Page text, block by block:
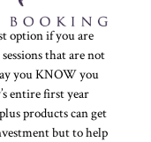
option if you are
that are not
you KNOW you
entire first year
products can get
but to help